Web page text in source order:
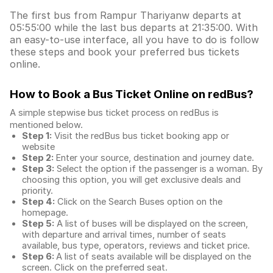
The first bus from Rampur Thariyanw departs at
05:55:00 while the last bus departs at 21:35:00. With
an easy-to-use interface, all you have to do is follow
these steps and book your preferred bus tickets
online.
How to Book a Bus Ticket Online on redBus?
A simple stepwise bus ticket process on redBus is
mentioned below.
Step 1: Visit the redBus bus ticket booking app or
website
Step 2: Enter your source, destination and journey date.
Step 3: Select the option if the passenger is a woman. By
choosing this option, you will get exclusive deals and
priority.
Step 4: Click on the Search Buses option on the
homepage.
Step 5: A list of buses will be displayed on the screen,
with departure and arrival times, number of seats
available, bus type, operators, reviews and ticket price.
Step 6: A list of seats available will be displayed on the
screen. Click on the preferred seat.